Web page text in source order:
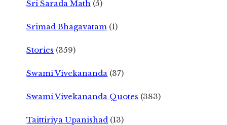
Sri Sarada Math (5)
Srimad Bhagavatam (1)
Stories (359)
Swami Vivekananda (37)
Swami Vivekananda Quotes (383)
Taittiriya Upanishad (13)